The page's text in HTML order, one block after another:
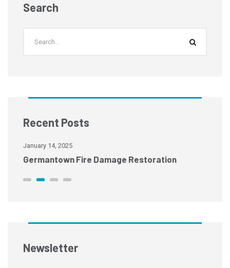
Search
Recent Posts
January 14, 2025
Memphis Fire Damage Restoration
Newsletter